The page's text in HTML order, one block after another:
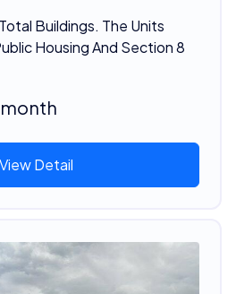
Buildings. The Units
Housing And Section 8
View Detail